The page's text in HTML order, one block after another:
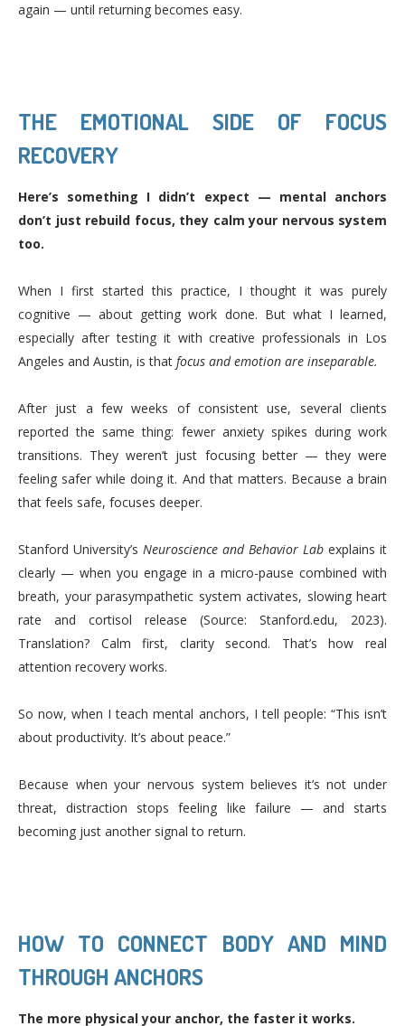
again — until returning becomes easy.
THE EMOTIONAL SIDE OF FOCUS
RECOVERY
Here’s something I didn’t expect — mental anchors
don’t just rebuild focus, they calm your nervous system
too.
When I first started this practice, I thought it was purely
cognitive — about getting work done. But what I learned,
especially after testing it with creative professionals in Los
Angeles and Austin, is that focus and emotion are inseparable.
After just a few weeks of consistent use, several clients
reported the same thing: fewer anxiety spikes during work
transitions. They weren’t just focusing better — they were
feeling safer while doing it. And that matters. Because a brain
that feels safe, focuses deeper.
Stanford University’s Neuroscience and Behavior Lab explains it
clearly — when you engage in a micro-pause combined with
breath, your parasympathetic system activates, slowing heart
rate and cortisol release (Source: Stanford.edu, 2023).
Translation? Calm first, clarity second. That’s how real
attention recovery works.
So now, when I teach mental anchors, I tell people: “This isn’t
about productivity. It’s about peace.”
Because when your nervous system believes it’s not under
threat, distraction stops feeling like failure — and starts
becoming just another signal to return.
HOW TO CONNECT BODY AND MIND
THROUGH ANCHORS
The more physical your anchor, the faster it works.